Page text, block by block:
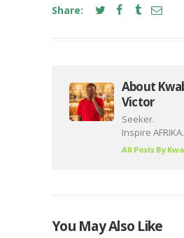
Share:
About
Victor
Seeker.
Inspire AFRIKA.
All Posts By
You May Also Like